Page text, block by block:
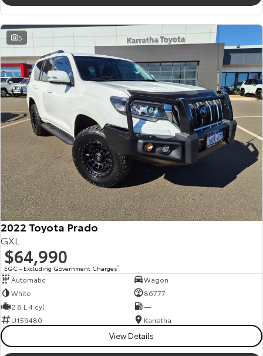
Upcoming
HiLux GVM Upgrade
Option
Our Stock
Toyota Warranty Advantage
Enquiries
5
2022 Toyota Prado
GXL
$64,990
EGC - Excluding Government Charges2
Automatic
Wagon
White
86777
2.8 L 4 cyl
—
U159480
Karratha
View Details